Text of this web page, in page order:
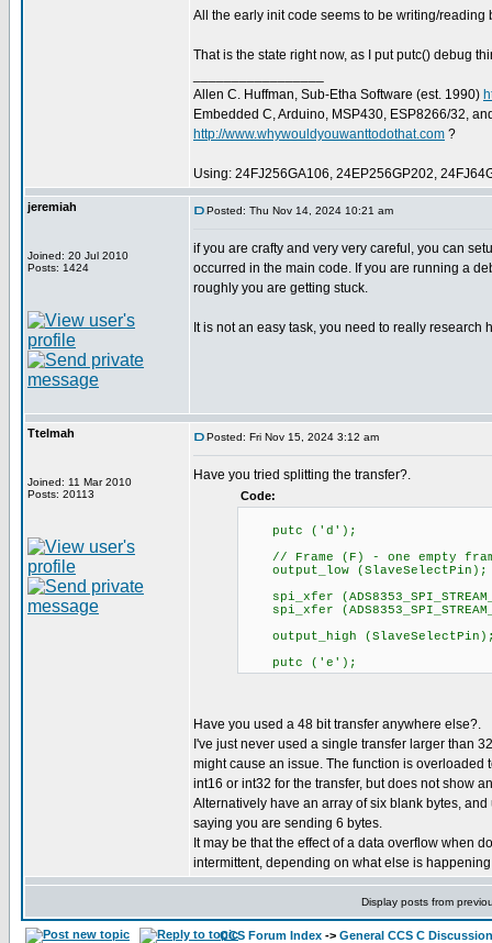
All the early init code seems to be writing/reading
That is the state right now, as I put putc() debug
Allen C. Huffman, Sub-Etha Software (est. 1990)
Embedded C, Arduino, MSP430, ESP8266/32,
http://www.whywouldyouwanttodothat.com ?
Using: 24FJ256GA106, 24EP256GP202,
jeremiah
Joined: 20 Jul 2010
Posts: 1424
Posted: Thu Nov 14, 2024 10:21 am
if you are crafty and very very careful, you can
occurred in the main code. If you are running a
roughly you are getting stuck.
It is not an easy task, you need to really
Ttelmah
Joined: 11 Mar 2010
Posts: 20113
Posted: Fri Nov 15, 2024 3:12 am
Have you tried splitting the transfer?.
Code:
putc ('d');
// Frame (F) - one empty
output_low (SlaveSelectPin);
spi_xfer
spi_xfer
output_high
putc ('e');
Have you used a 48 bit transfer anywhere else?.
I've just never used a single transfer larger than
might cause an issue. The function is overloaded
int16 or int32 for the transfer, but does not show
Alternatively have an array of six blank bytes, and
saying you are sending 6 bytes.
It may be that the effect of a data overflow when
intermittent, depending on what else is
Display posts from
CCS Forum Index -> General CCS C Discussion